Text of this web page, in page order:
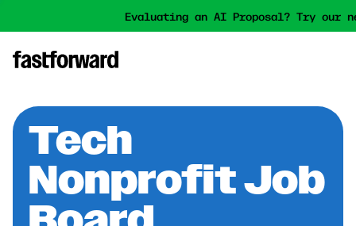
Evaluating an AI Proposal? Try our
Tech
Nonprofit Job